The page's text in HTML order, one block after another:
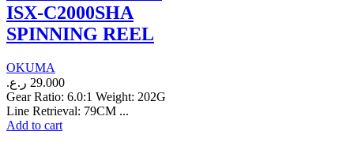
ISX-C2000SHA
SPINNING REEL
OKUMA
29.000 ر.ع.
Gear Ratio: 6.0:1 Weight: 202G
Line Retrieval: 79CM ...
Add to cart